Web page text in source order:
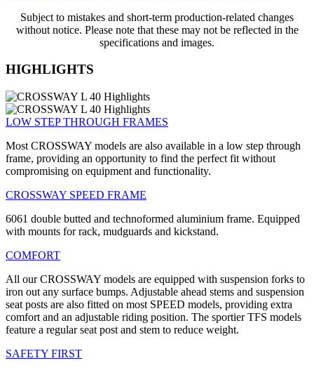
Subject to mistakes and short-term production-related changes
without notice. Please note that these may not be reflected in the
specifications and images.
HIGHLIGHTS
LOW STEP THROUGH FRAMES
Most CROSSWAY models are also available in a low step through
frame, providing an opportunity to find the perfect fit without
compromising on equipment and functionality.
CROSSWAY SPEED FRAME
6061 double butted and technoformed aluminium frame. Equipped
with mounts for rack, mudguards and kickstand.
COMFORT
All our CROSSWAY models are equipped with suspension forks to
iron out any surface bumps. Adjustable ahead stems and suspension
seat posts are also fitted on most SPEED models, providing extra
comfort and an adjustable riding position. The sportier TFS models
feature a regular seat post and stem to reduce weight.
SAFETY FIRST